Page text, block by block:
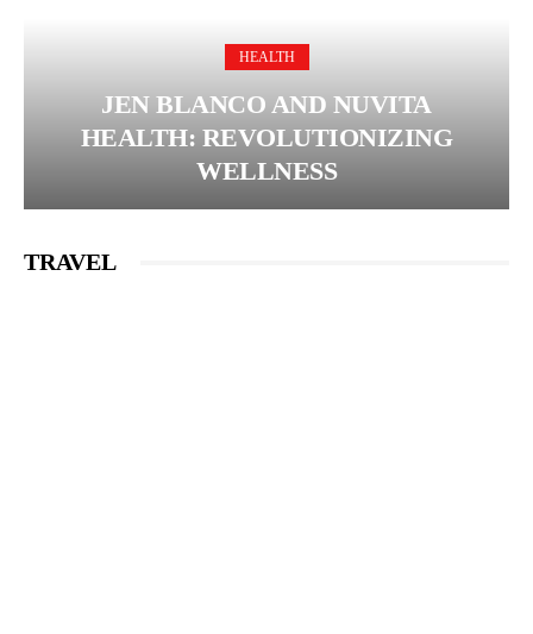
HEALTH
JEN BLANCO AND NUVITA
HEALTH: REVOLUTIONIZING
WELLNESS
TRAVEL